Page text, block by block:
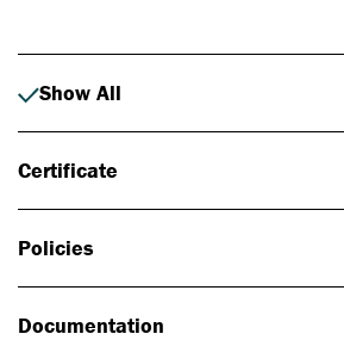
Show All
Certificate
Policies
Documentation